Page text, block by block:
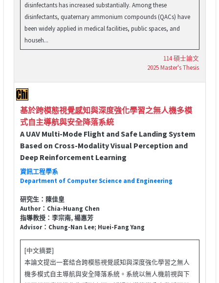
disinfectants has increased substantially. Among these
disinfectants, quaternary ammonium compounds (QACs) have
been widely applied in medical facilities, public spaces, and
househ...
114 碩士論文
2025 Master's Thesis
基於跨模態視覺感知與深度強化學習之無人機多模
式自主導航與安全降落系統
A UAV Multi-Mode Flight and Safe Landing System
Based on Cross-Modality Visual Perception and
Deep Reinforcement Learning
資訊工程學系
Department of Computer Science and Engineering
研究生：陳佳皇
Author：Chia-Huang Chen
指導教授：李宗南, 楊惠芳
Advisor：Chung-Nan Lee; Huei-Fang Yang
[中文摘要]
本論文提出一套結合跨模態視覺感知與深度強化學習之無人
機多模式自主導航與安全降落系統。系統以無人機前視與下